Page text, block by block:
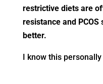
restrictive diets are
resistance and
better.
I know this personally